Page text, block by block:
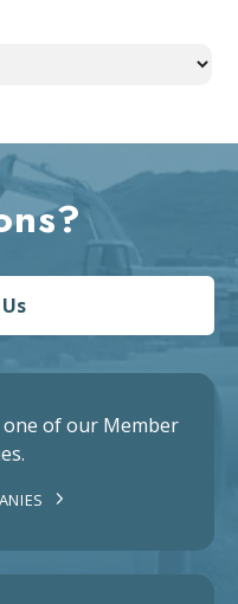
of our Member